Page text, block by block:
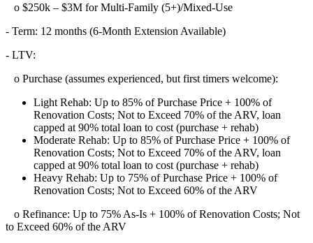
o $250k – $3M for Multi-Family (5+)/Mixed-Use
- Term: 12 months (6-Month Extension Available)
- LTV:
o Purchase (assumes experienced, but first timers welcome):
Light Rehab: Up to 85% of Purchase Price + 100% of
Renovation Costs; Not to Exceed 70% of the ARV, loan
capped at 90% total loan to cost (purchase + rehab)
Moderate Rehab: Up to 85% of Purchase Price + 100% of
Renovation Costs; Not to Exceed 70% of the ARV, loan
capped at 90% total loan to cost (purchase + rehab)
Heavy Rehab: Up to 75% of Purchase Price + 100% of
Renovation Costs; Not to Exceed 60% of the ARV
o Refinance: Up to 75% As-Is + 100% of Renovation Costs; Not
to Exceed 60% of the ARV